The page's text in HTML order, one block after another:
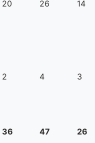
20 26 14
2 4 3
36 47 26